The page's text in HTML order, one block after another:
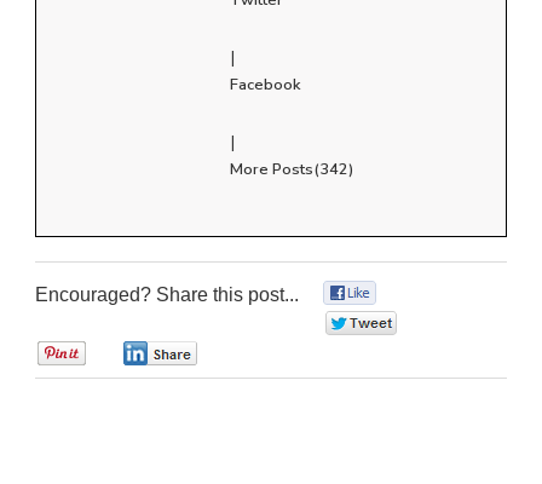
|
Facebook
|
More Posts(342)
Encouraged? Share this post...